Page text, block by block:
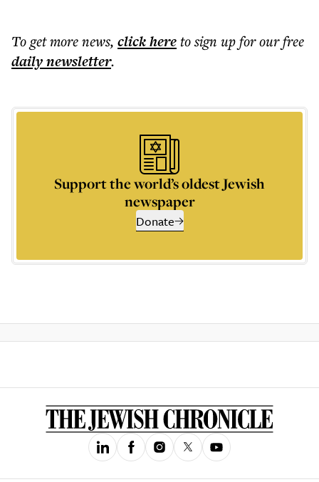
To get morenews, click hereto sign up for our free
dailynewsletter.
Support the world’s oldest Jewish
newspaper
Donate